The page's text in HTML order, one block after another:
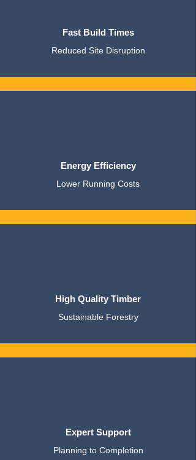
Fast Build Times
Reduced Site Disruption
Energy Efficiency
Lower Running Costs
High Quality Timber
Sustainable Forestry
Expert Support
Planning to Completion